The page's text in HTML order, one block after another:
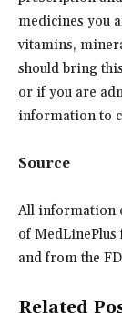
medicines you
vitamins,
should bring
or if you are
information to
Source
All information
of
and from the
Related